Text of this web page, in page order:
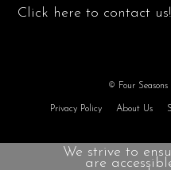
Click here to contact us!
© Four
Privacy Policy About Us
We strive to
are